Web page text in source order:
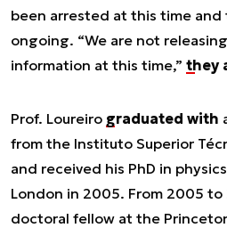
been arrested at this time
ongoing. “We are not
information at this time,” they
Prof. Loureiro graduated with
from the Instituto Superior
and received his PhD in
London in 2005. From 2005 to
doctoral fellow at the